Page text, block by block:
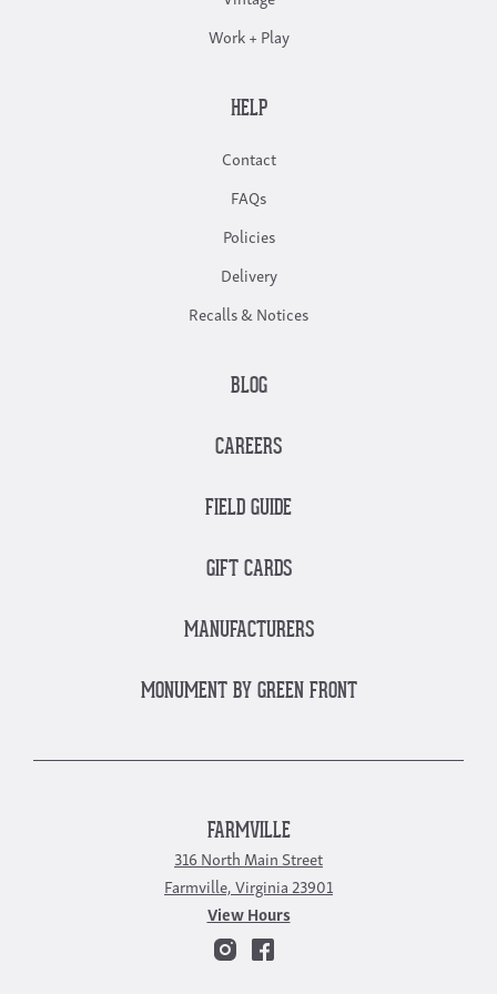
Work + Play
HELP
Contact
FAQs
Policies
Delivery
Recalls & Notices
BLOG
CAREERS
FIELD GUIDE
GIFT CARDS
MANUFACTURERS
MONUMENT BY GREEN FRONT
FARMVILLE
316 North Main Street
Farmville, Virginia 23901
View Hours